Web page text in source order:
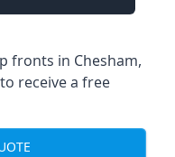
fronts in Chesham,
receive a free